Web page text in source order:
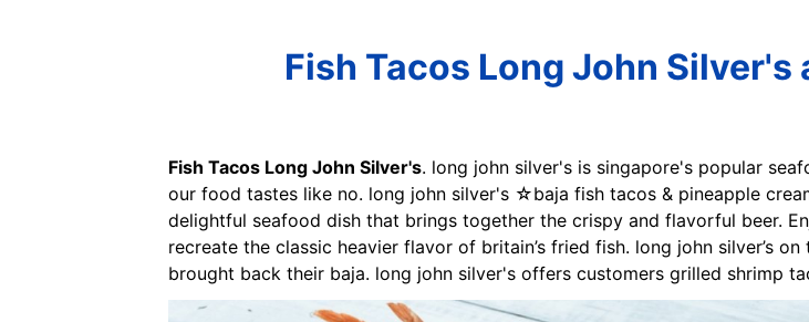
Fish Tacos Long John
Fish Tacos Long John Silver's. long john silver's is singapore's popular
our food tastes like no. long john silver's ☆baja fish tacos & pineapple
delightful seafood dish that brings together the crispy and flavorful beer.
recreate the classic heavier flavor of britain’s fried fish. long john silver’s
brought back their baja. long john silver's offers customers grilled shrimp